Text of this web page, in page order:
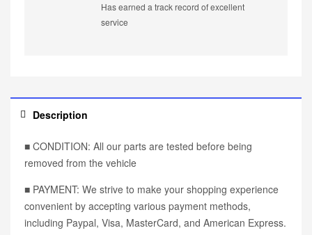
Has earned a track record of excellent
service
Description
■ CONDITION: All our parts are tested before being
removed from the vehicle
■ PAYMENT: We strive to make your shopping experience
convenient by accepting various payment methods,
including Paypal, Visa, MasterCard, and American Express.